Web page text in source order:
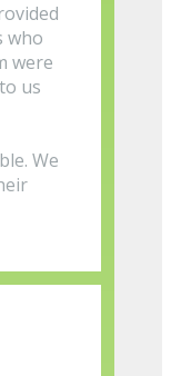
who
were
us
We